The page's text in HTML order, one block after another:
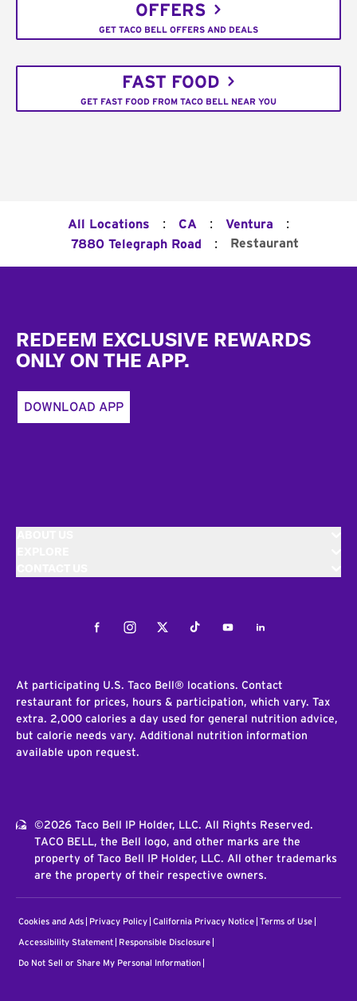
OFFERS
GET TACO BELL OFFERS AND DEALS
FAST FOOD
GET FAST FOOD FROM TACO BELL NEAR YOU
All Locations : CA : Ventura :
7880 Telegraph Road : Restaurant
REDEEM EXCLUSIVE REWARDS
ONLY ON THE APP.
DOWNLOAD APP
FacebookInstagramTwitterTiktokYoutubeLinkedIn
At participating U.S. Taco Bell® locations. Contact
restaurant for prices, hours & participation, which vary. Tax
extra. 2,000 calories a day used for general nutrition advice,
but calorie needs vary. Additional nutrition information
available upon request.
©2026 Taco Bell IP Holder, LLC. All Rights Reserved.
TACO BELL, the Bell logo, and other marks are the
property of Taco Bell IP Holder, LLC. All other trademarks
are the property of their respective owners.
Cookies and Ads Privacy Policy California Privacy Notice Terms of Use
Accessibility Statement Responsible Disclosure
Do Not Sell or Share My Personal Information